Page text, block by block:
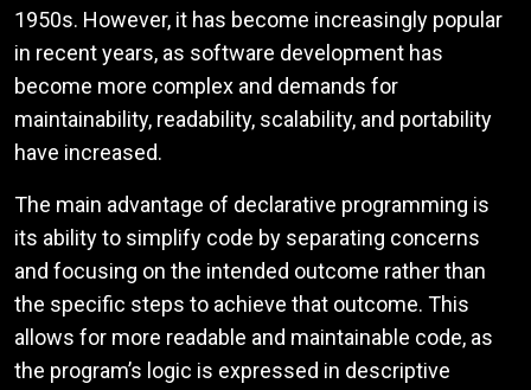
1950s. However, it has become increasingly popular
in recent years, as software development has
become more complex and demands for
maintainability, readability, scalability, and portability
have increased.
The main advantage of declarative programming is
its ability to simplify code by separating concerns
and focusing on the intended outcome rather than
the specific steps to achieve that outcome. This
allows for more readable and maintainable code, as
the program’s logic is expressed in descriptive